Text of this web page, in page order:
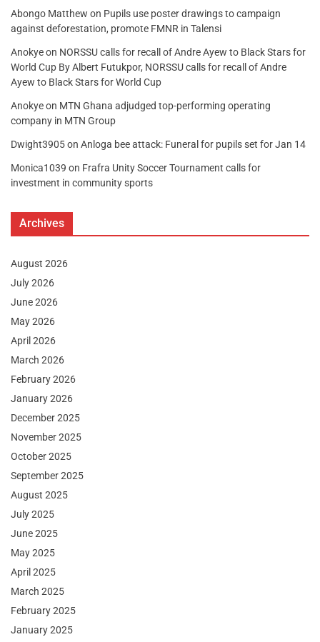
Abongo Matthew on Pupils use poster drawings to campaign
against deforestation, promote FMNR in Talensi
Anokyeon NORSSU calls for recall of Andre Ayew to Black Stars for
World Cup By Albert Futukpor, NORSSU calls for recall of Andre
Ayew to Black Stars for World Cup
Anokyeon MTN Ghana adjudged top-performing operating
company in MTN Group
Dwight3905on Anloga bee attack: Funeral for pupils set for Jan 14
Monica1039 on Frafra Unity Soccer Tournament calls for
investment in community sports
Archives
August 2026
July 2026
June 2026
May 2026
April 2026
March 2026
February 2026
January 2026
December 2025
November 2025
October 2025
September 2025
August 2025
July 2025
June 2025
May 2025
April 2025
March 2025
February 2025
January 2025